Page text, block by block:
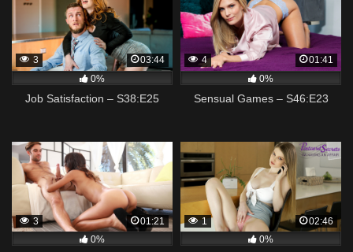
3
03:44
0%
Job Satisfaction – S38:E25
4
01:41
0%
Sensual Games – S46:E23
3
01:21
0%
1
02:46
0%